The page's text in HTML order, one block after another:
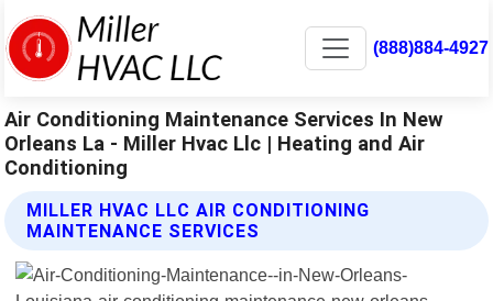
(888)884-4927
Air Conditioning Maintenance Services In New
Orleans La - Miller Hvac Llc | Heating and Air
Conditioning
MILLER HVAC LLC AIR CONDITIONING
MAINTENANCE SERVICES